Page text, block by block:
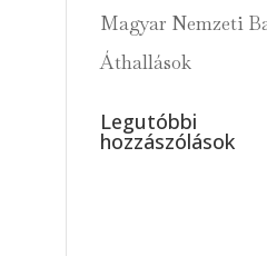
Magyar Nemzeti
Áthallások
Legutóbbi
hozzászólások